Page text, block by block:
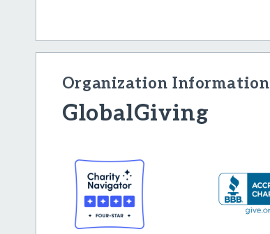
Organization Information
GlobalGiving